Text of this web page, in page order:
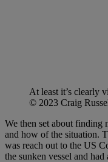
At least it’s clearly
© 2023 Craig
We then set about finding
and how of the situation.
was reach out to the US
the sunken vessel and